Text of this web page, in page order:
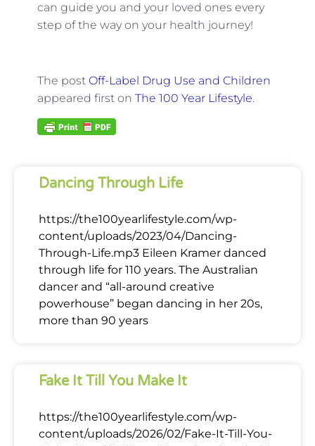
can guide you and your loved ones every
step of the way on your health journey!
The post Off-Label Drug Use and Children
appeared first on The 100 Year Lifestyle.
Dancing Through Life
https://the100yearlifestyle.com/wp-
content/uploads/2023/04/Dancing-
Through-Life.mp3 Eileen Kramer danced
through life for 110 years. The Australian
dancer and “all-around creative
powerhouse” began dancing in her 20s,
more than 90 years
Fake It Till You Make It
https://the100yearlifestyle.com/wp-
content/uploads/2026/02/Fake-It-Till-You-